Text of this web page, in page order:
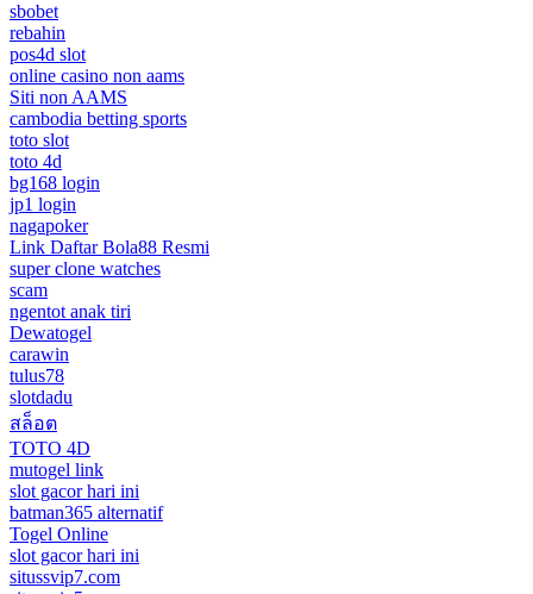
sbobet
rebahin
pos4d slot
online casino non aams
Siti non AAMS
cambodia betting sports
toto slot
toto 4d
bg168 login
jp1 login
nagapoker
Link Daftar Bola88 Resmi
super clone watches
scam
ngentot anak tiri
Dewatogel
carawin
tulus78
slotdadu
สล็อต
TOTO 4D
mutogel link
slot gacor hari ini
batman365 alternatif
Togel Online
slot gacor hari ini
situssvip7.com